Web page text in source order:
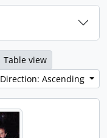
Table view
Direction: Ascending